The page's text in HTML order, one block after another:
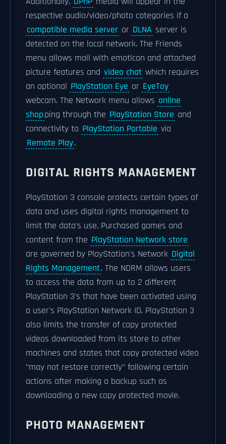
respective audio/video/photo categories if a
compatible media server or DLNA server is
detected on the local network. The Friends
menu allows mail with emoticon and attached
picture features and video chat which requires
an optional PlayStation Eye or EyeToy
webcam. The Network menu allows online
shopping through the PlayStation Store and
connectivity to PlayStation Portable via
Remote Play.
DIGITAL RIGHTS MANAGEMENT
PlayStation 3 console protects certain types of
data and uses digital rights management to
limit the data's use. Purchased games and
content from the PlayStation Network store
are governed by PlayStation's Network Digital
Rights Management. The NDRM allows users
to access the data from up to 2 different
PlayStation 3's that have been activated using
a user's PlayStation Network ID. PlayStation 3
also limits the transfer of copy protected
videos downloaded from its store to other
machines and states that copy protected video
"may not restore correctly" following certain
actions after making a backup such as
downloading a new copy protected movie.
PHOTO MANAGEMENT